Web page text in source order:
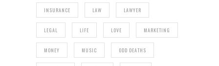
INSURANCE LAW LAWYER
LEGAL LIFE LOVE MARKETING
MONEY MUSIC ODD DEATHS